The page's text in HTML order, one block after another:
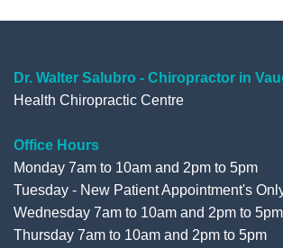
b
o
k
t
r
u
e
l
+
Dr. Walter Salubro - Chiropractor in
Health Chiropractic Centre
Office Hours
Monday 7am to 10am and 2pm to 5pm
Tuesday - New Patient Appointment's
Wednesday 7am to 10am and 2pm to 5pm
Thursday 7am to 10am and 2pm to 5pm